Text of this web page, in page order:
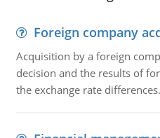
Foreign company
Acquisition by a foreign
decision and the results of
the exchange rate differences.